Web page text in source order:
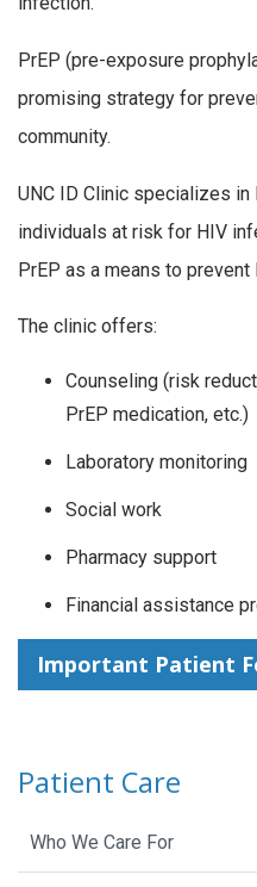
PrEP (pre-exposure
promising strategy for
community.
UNC ID Clinic specializes
individuals at risk for HIV
PrEP as a means to prevent
The clinic offers:
Counseling (risk
PrEP medication, etc.)
Laboratory monitoring
Social work
Pharmacy support
Financial assistance
Important Patient
Patient Care
Who We Care For